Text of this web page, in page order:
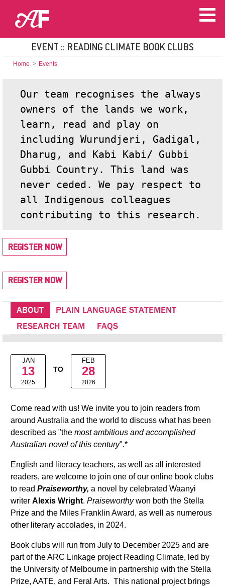
EVENT :: READING CLIMATE BOOK CLUBS
Home > Events
Our team recognises the always
owners of the lands we work,
learn, read and play on
including Wurundjeri, Gadigal,
Dharug, and Kabi Kabi/ Gubbi
Gubbi Country. This land was
never ceded. We pay respect to
all Indigenous colleagues
contributing to this research.
REGISTER NOW
REGISTER NOW
ABOUT
PLAIN LANGUAGE STATEMENT
RESEARCH TEAM
FAQS
JAN
13
2025
TO
FEB
28
2026
Come read with us! We invite you to join readers from
around Australia and the world to discuss what has been
described as "the most ambitious and accomplished
Australian novel of this century".*
English and literacy teachers, as well as all interested
readers, are welcome to join one of our online book clubs
to read Praiseworthy, a novel by celebrated Waanyi
writer Alexis Wright. Praiseworthywon both the Stella
Prize and the Miles Franklin Award, as well as numerous
other literary accolades, in 2024.
Book clubs will run from July to December 2025 and are
part of the ARC Linkage project Reading Climate, led by
the University of Melbourne in partnership with the Stella
Prize, AATE, and Feral Arts. This national project brings